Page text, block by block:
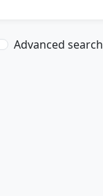
Advanced search